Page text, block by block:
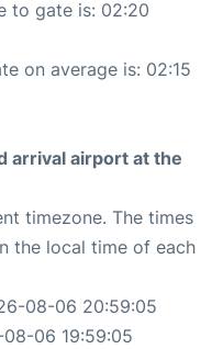
to gate is: 02:20
on average is: 02:15
arrival airport at the
timezone. The times
the local time of each
08-06 20:59:05
06 19:59:05